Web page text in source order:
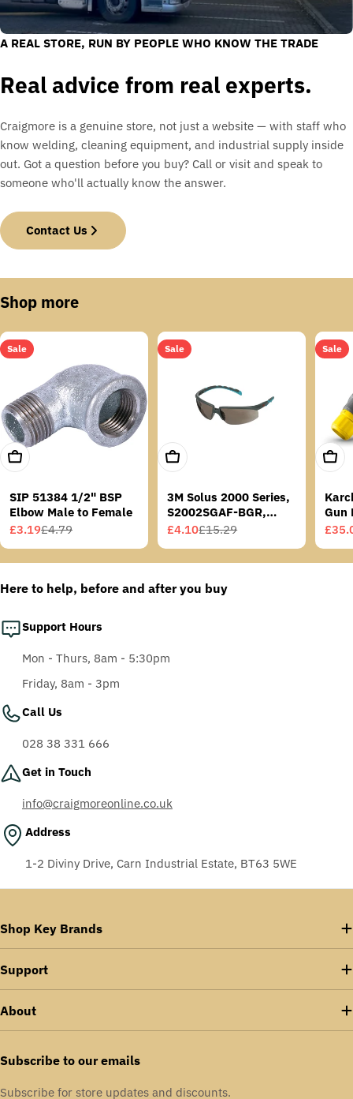
A REAL STORE, RUN BY PEOPLE WHO KNOW THE TRADE
Real advice from real experts.
Craigmore is a genuine store, not just a website — with staff who
know welding, cleaning equipment, and industrial supply inside
out. Got a question before you buy? Call or visit and speak to
someone who'll actually know the answer.
Contact Us
Shop more
Sale
Add To Cart
SIP 51384 1/2" BSP
Elbow Male to Female
Sale
price
£3.19
Regular
price
£4.79
Sale
Add To Cart
3M Solus 2000 Series,
S2002SGAF-BGR,
Grey/Blue-Green
Sale
price
£4.10
Regular
price
£15.29
Sale
Add
Gun
Sale
price
price
Here to help, before and after you buy
Support Hours
Mon - Thurs, 8am - 5:30pm
Friday, 8am - 3pm
Call Us
028 38 331 666
Get in Touch
info@craigmoreonline.co.uk
Address
1-2 Diviny Drive, Carn Industrial Estate, BT63 5WE
Shop Key Brands
Support
About
Subscribe to our emails
Subscribe for store updates and discounts.